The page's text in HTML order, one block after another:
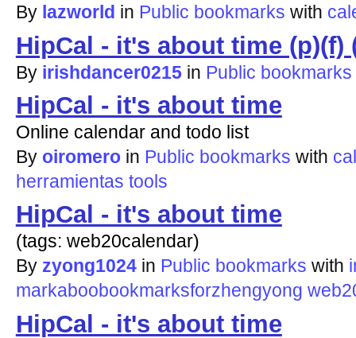
By lazworld in Public bookmarks with
HipCal - it's about time (p)(f)
By irishdancer0215 in Public bookmarks
HipCal - it's about time
Online calendar and todo list
By oiromero in Public bookmarks with
herramientas tools
HipCal - it's about time
(tags: web20calendar)
By zyong1024 in Public bookmarks with
markaboobookmarksforzhengyong
HipCal - it's about time